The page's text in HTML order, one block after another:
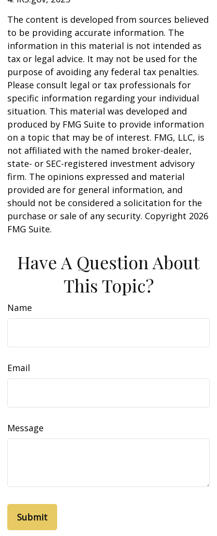
The content is developed from sources believed
to be providing accurate information. The
information in this material is not intended as
tax or legal advice. It may not be used for the
purpose of avoiding any federal tax penalties.
Please consult legal or tax professionals for
specific information regarding your individual
situation. This material was developed and
produced by FMG Suite to provide information
on a topic that may be of interest. FMG, LLC, is
not affiliated with the named broker-dealer,
state- or SEC-registered investment advisory
firm. The opinions expressed and material
provided are for general information, and
should not be considered a solicitation for the
purchase or sale of any security. Copyright 2026
FMG Suite.
Have A Question About
This Topic?
Name
Email
Message